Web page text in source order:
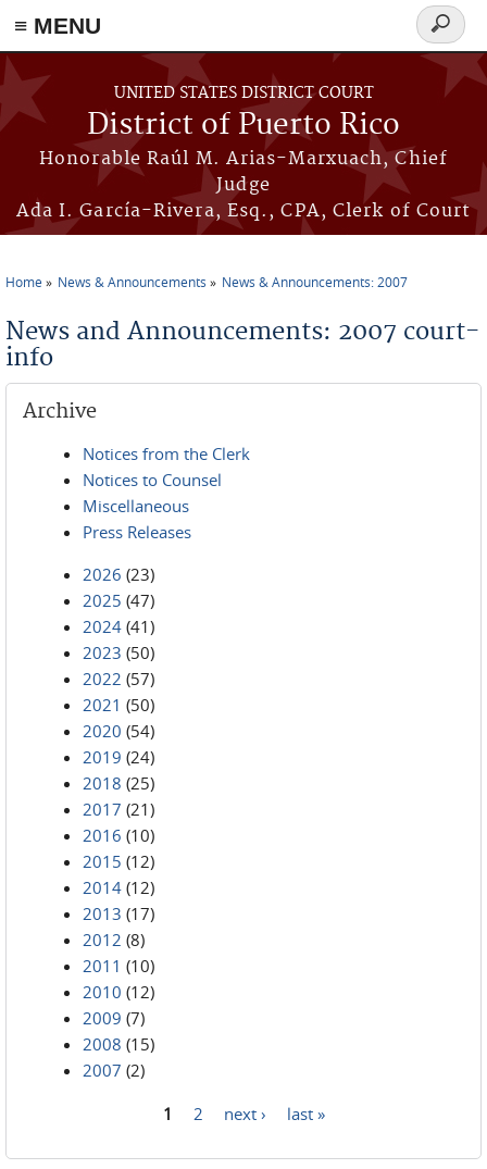
≡ MENU
Skip to main content
UNITED STATES DISTRICT COURT
District of Puerto Rico
Honorable Raúl M. Arias-Marxuach, Chief
Judge
Ada I. García-Rivera, Esq., CPA, Clerk of Court
Search
form
Home News & Announcements News & Announcements: 2007
News and Announcements: 2007 court-
info
Archive
Notices from the Clerk
Notices to Counsel
Miscellaneous
Press Releases
2026 (23)
2025 (47)
2024 (41)
2023 (50)
2022 (57)
2021 (50)
2020 (54)
2019 (24)
2018 (25)
2017 (21)
2016 (10)
2015 (12)
2014 (12)
2013 (17)
2012 (8)
2011 (10)
2010 (12)
2009 (7)
2008 (15)
2007 (2)
1 2 next › last »